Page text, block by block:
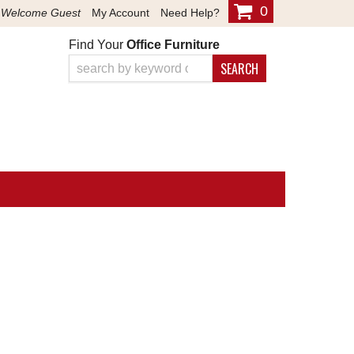
Welcome Guest My Account Need Help? 0
Find Your Office Furniture
SEARCH